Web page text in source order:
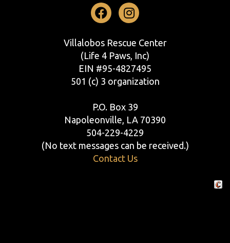
Facebook
Instagram
Villalobos Rescue Center
(Life 4 Paws, Inc)
EIN #95-4827495
501 (c) 3 organization
P.O. Box 39
Napoleonville, LA 70390
504-229-4229
(No text messages can be received.)
Contact Us